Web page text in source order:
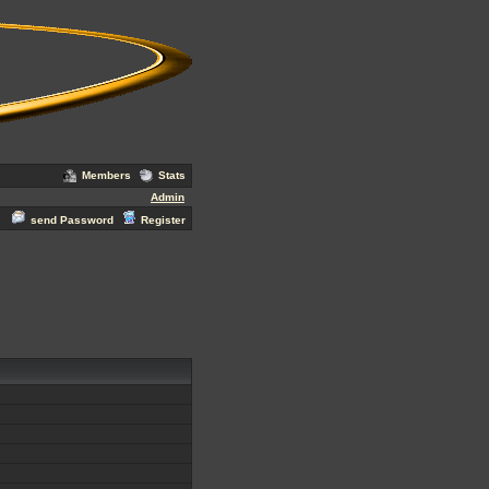
Members
Stats
Admin
send Password Register